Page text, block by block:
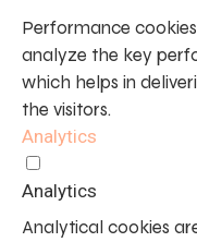
Performance
analyze the key
which helps in
the visitors.
Analytics
Analytics
Analytical cookies